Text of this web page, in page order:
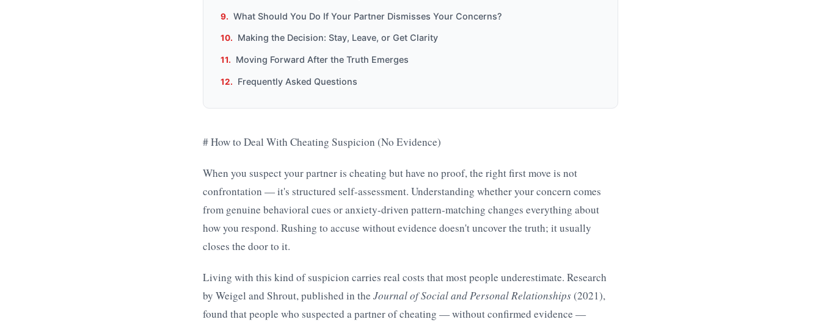
What Should You Do If Your Partner Dismisses Your Concerns?
Making the Decision: Stay, Leave, or Get Clarity
Moving Forward After the Truth Emerges
Frequently Asked Questions
# How to Deal With Cheating Suspicion (No Evidence)
When you suspect your partner is cheating but have no proof, the right first move is not
confrontation — it's structured self-assessment. Understanding whether your concern comes
from genuine behavioral cues or anxiety-driven pattern-matching changes everything about
how you respond. Rushing to accuse without evidence doesn't uncover the truth; it usually
closes the door to it.
Living with this kind of suspicion carries real costs that most people underestimate. Research
by Weigel and Shrout, published in the Journal of Social and Personal Relationships(2021),
found that people who suspected a partner of cheating — without confirmed evidence —